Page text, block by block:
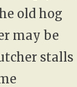
old hog
may be
stalls